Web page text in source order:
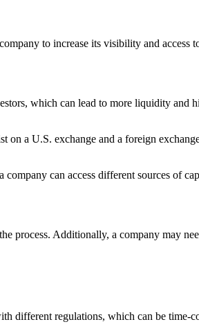
to increase its visibility and access
which can lead to more liquidity and
on a U.S. exchange and a foreign
can access different sources of
process. Additionally, a company may
different regulations, which can be time-